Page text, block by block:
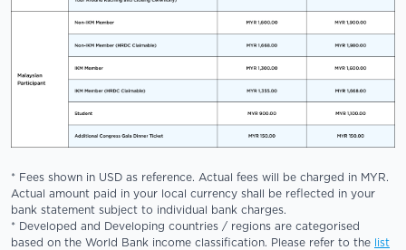
* Fees shown in USD as reference. Actual fees will be charged in MYR.
Actual amount paid in your local currency shall be reflected in your
bank statement subject to individual bank charges.
* Developed and Developing countries / regions are categorised
based on the World Bank income classification. Please refer to the
list